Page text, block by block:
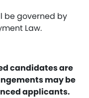
be governed by
Law.
candidates are
may be
applicants.